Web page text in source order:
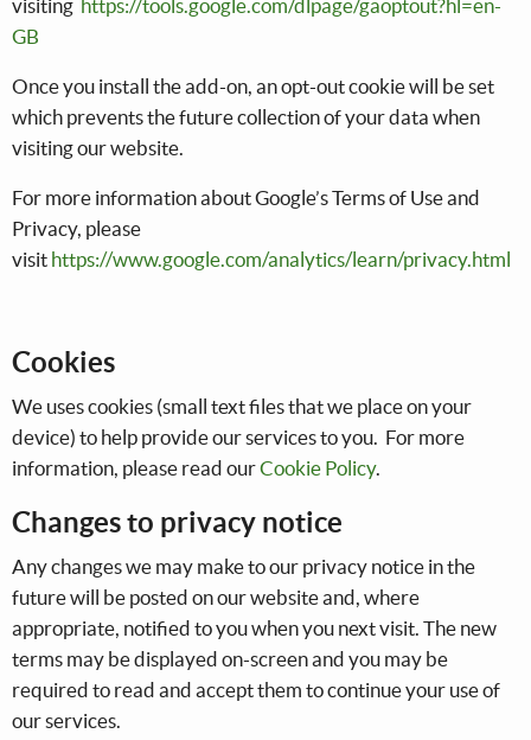
visiting https://tools.google.com/dlpage/gaoptout?hl=en-
GB
Once you install the add-on, an opt-out cookie will be set
which prevents the future collection of your data when
visiting our website.
For more information about Google’s Terms of Use and
Privacy, please
visit https://www.google.com/analytics/learn/privacy.html
Cookies
We uses cookies (small text files that we place on your
device) to help provide our services to you. For more
information, please read ourCookie Policy.
Changes to privacy notice
Any changes we may make to our privacy notice in the
future will be posted on our website and, where
appropriate, notified to you when you next visit. The new
terms may be displayed on-screen and you may be
required to read and accept them to continue your use of
our services.